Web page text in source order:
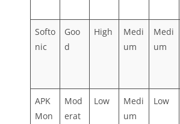
Softo
nic
Goo
d
High
Medi
um
Medi
um
APK
Mon
Mod
erat
Low
Medi
um
Low